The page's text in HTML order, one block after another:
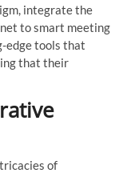
integrate the
to smart meeting
edge tools that
that their
of